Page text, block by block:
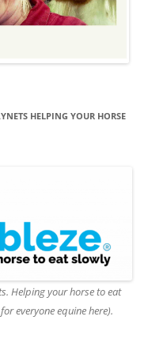
HELPING YOUR HORSE
Helping your horse to eat
everyone equine here).